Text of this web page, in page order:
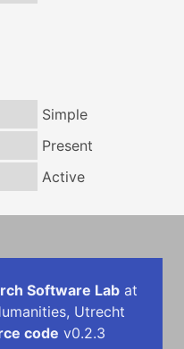
Simple
Present
Active
Software Lab at
Utrecht
code v0.2.3